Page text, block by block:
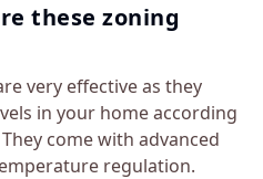
these zoning
very effective as they
in your home according
come with advanced
regulation.